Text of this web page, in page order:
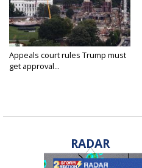
Appeals court rules Trump must
get approval...
RADAR